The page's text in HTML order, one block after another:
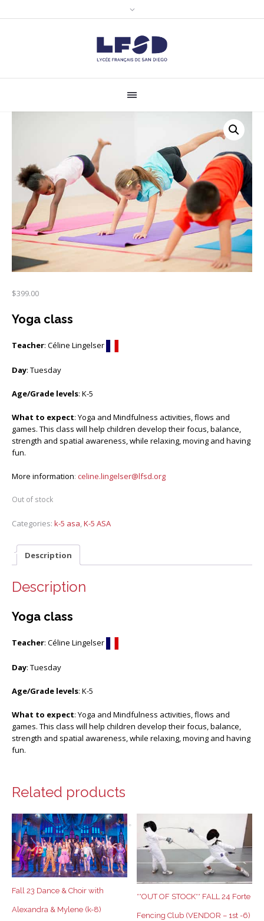
$399.00
Yoga class
Teacher: Céline Lingelser
Day: Tuesday
Age/Grade levels: K-5
What to expect: Yoga and Mindfulness activities, flows and
games. This class will help children develop their focus, balance,
strength and spatial awareness, while relaxing, moving and having
fun.
More information: celine.lingelser@lfsd.org
Out of stock
Categories: k-5 asa,K-5 ASA
Description
Description
Yoga class
Teacher: Céline Lingelser
Day: Tuesday
Age/Grade levels: K-5
What to expect: Yoga and Mindfulness activities, flows and
games. This class will help children develop their focus, balance,
strength and spatial awareness, while relaxing, moving and having
fun.
Related products
Fall 23 Dance & Choir with
Alexandra & Mylene (k-8)
**OUT OF STOCK** FALL 24 Forte
Fencing Club (VENDOR – 1st -6)